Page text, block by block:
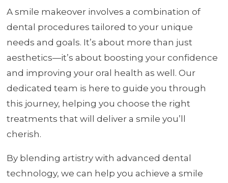
A smile makeover involves a combination of
dental procedures tailored to your unique
needs and goals. It’s about more than just
aesthetics—it’s about boosting your confidence
and improving your oral health as well. Our
dedicated team is here to guide you through
this journey, helping you choose the right
treatments that will deliver a smile you’ll
cherish.
By blending artistry with advanced dental
technology, we can help you achieve a smile